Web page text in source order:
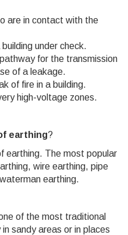
are in contact with the
under check.
for the transmission
of a leakage.
of fire in a building.
high-voltage zones.
earthing?
earthing. The most popular
wire earthing, pipe
earthing.
of the most traditional
sandy areas or in places